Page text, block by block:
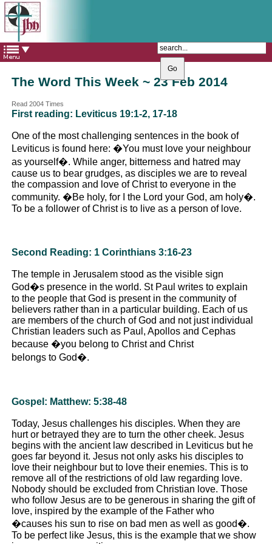
The Catholic Parish of
Saint John Henry Newman
Covering most of East Leeds
The Word This Week ~ 23 Feb 2014
Read 2004 Times
First reading: Leviticus 19:1-2, 17-18
One of the most challenging sentences in the book of
Leviticus is found here: �You must love your neighbour
as yourself�. While anger, bitterness and hatred may
cause us to bear grudges, as disciples we are to reveal
the compassion and love of Christ to everyone in the
community. �Be holy, for I the Lord your God, am holy�.
To be a follower of Christ is to live as a person of love.
Second Reading: 1 Corinthians 3:16-23
The temple in Jerusalem stood as the visible sign
God�s presence in the world. St Paul writes to explain
to the people that God is present in the community of
believers rather than in a particular building. Each of us
are members of the church of God and not just individual
Christian leaders such as Paul, Apollos and Cephas
because �you belong to Christ and Christ
belongs to God�.
Gospel: Matthew: 5:38-48
Today, Jesus challenges his disciples. When they are
hurt or betrayed they are to turn the other cheek. Jesus
begins with the ancient law described in Leviticus but he
goes far beyond it. Jesus not only asks his disciples to
love their neighbour but to love their enemies. This is to
remove all of the restrictions of old law regarding love.
Nobody should be excluded from Christian love. Those
who follow Jesus are to be generous in sharing the gift of
love, inspired by the example of the Father who
�causes his sun to rise on bad men as well as good�.
To be perfect like Jesus, this is the example that we show